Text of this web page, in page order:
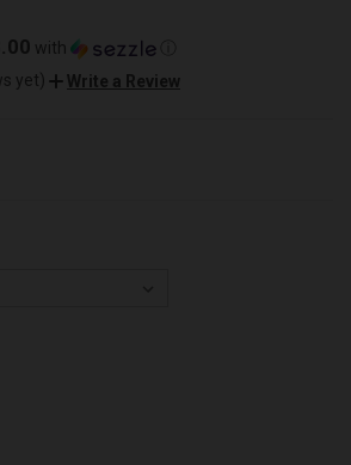
with
yet)
Write a Review